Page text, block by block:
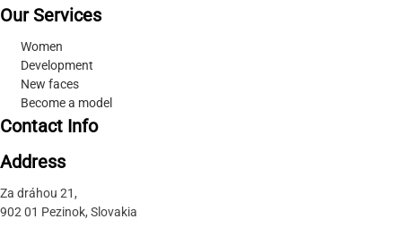
Our Services
Women
Development
New faces
Become a model
Contact Info
Address
Za dráhou 21,
902 01 Pezinok, Slovakia